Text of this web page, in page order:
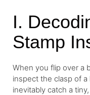
I.
Stamp
When you flip over a
inspect the clasp of a
inevitably catch a